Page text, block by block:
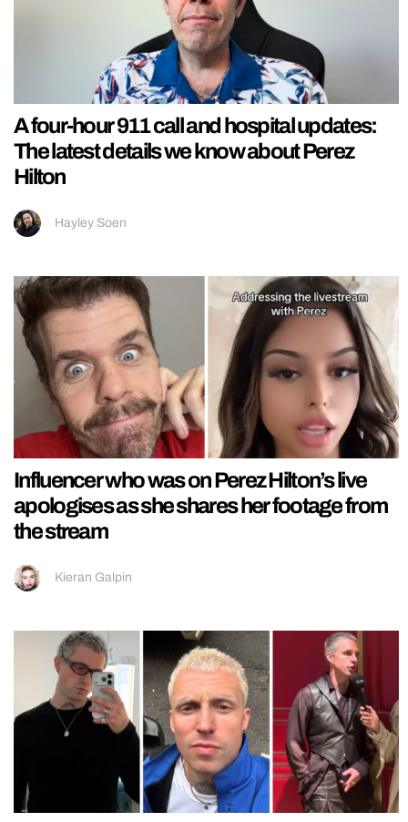
A four-hour 911 call and hospital updates:
The latest details we know about Perez
Hilton
Hayley Soen
Influencer who was on Perez Hilton’s live
apologises as she shares her footage from
the stream
Kieran Galpin